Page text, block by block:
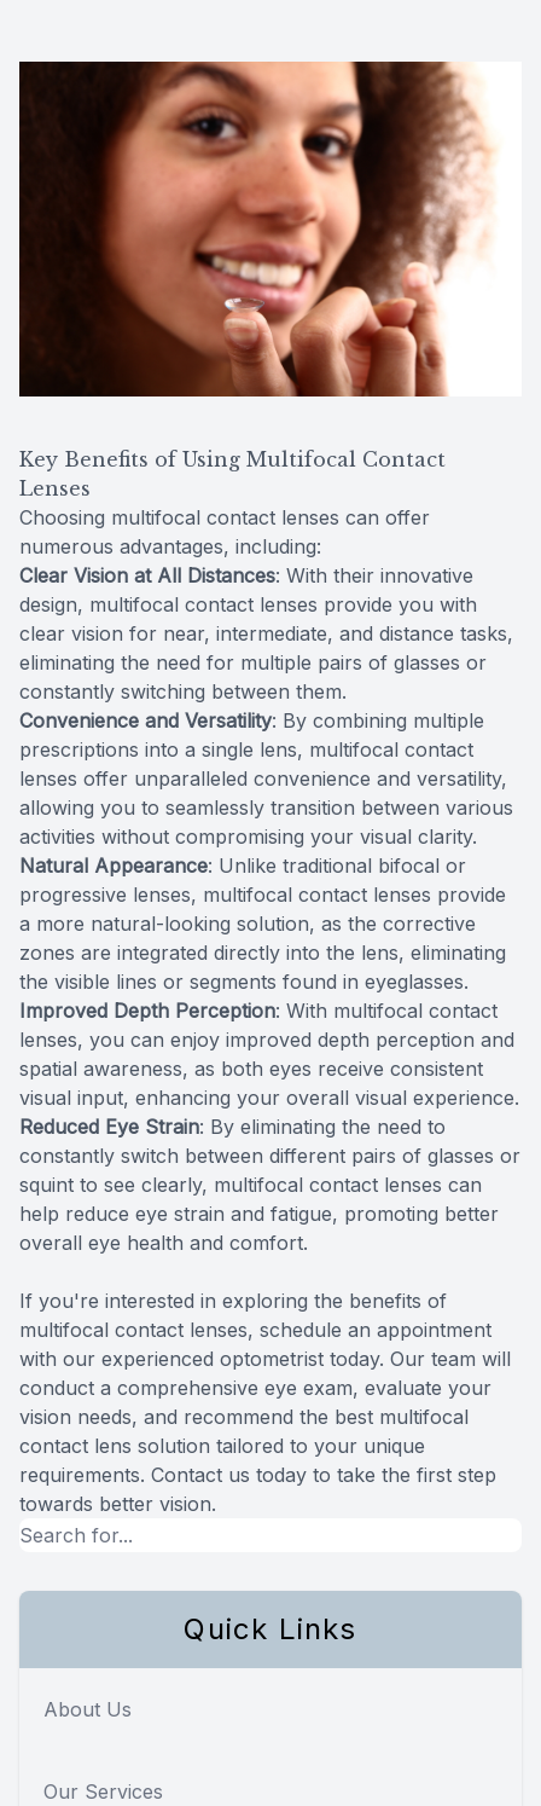
Key Benefits of Using Multifocal Contact
Lenses
Choosing multifocal contact lenses can offer
numerous advantages, including:
Clear Vision at All Distances: With their innovative
design, multifocal contact lenses provide you with
clear vision for near, intermediate, and distance tasks,
eliminating the need for multiple pairs of glasses or
constantly switching between them.
Convenience and Versatility: By combining multiple
prescriptions into a single lens, multifocal contact
lenses offer unparalleled convenience and versatility,
allowing you to seamlessly transition between various
activities without compromising your visual clarity.
Natural Appearance: Unlike traditional bifocal or
progressive lenses, multifocal contact lenses provide
a more natural-looking solution, as the corrective
zones are integrated directly into the lens, eliminating
the visible lines or segments found in eyeglasses.
Improved Depth Perception: With multifocal contact
lenses, you can enjoy improved depth perception and
spatial awareness, as both eyes receive consistent
visual input, enhancing your overall visual experience.
Reduced Eye Strain: By eliminating the need to
constantly switch between different pairs of glasses or
squint to see clearly, multifocal contact lenses can
help reduce eye strain and fatigue, promoting better
overall eye health and comfort.
If you're interested in exploring the benefits of
multifocal contact lenses, schedule an appointment
with our experienced optometrist today. Our team will
conduct a comprehensive eye exam, evaluate your
vision needs, and recommend the best multifocal
contact lens solution tailored to your unique
requirements. Contact us today to take the first step
towards better vision.
Quick Links
About Us
Our Services